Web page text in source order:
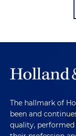
The hallmark of
been and
quality, performed